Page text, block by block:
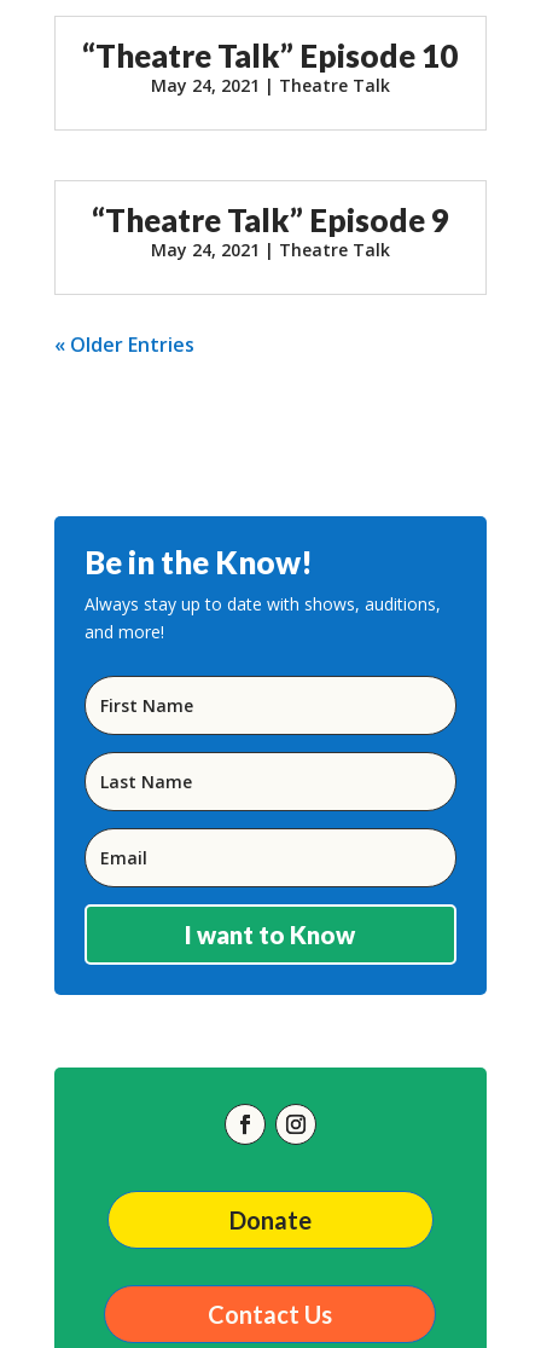
“Theatre Talk” Episode 10
May 24, 2021 | Theatre Talk
“Theatre Talk” Episode 9
May 24, 2021 | Theatre Talk
« Older Entries
Be in the Know!
Always stay up to date with shows, auditions,
and more!
I want to Know
Donate
Contact Us